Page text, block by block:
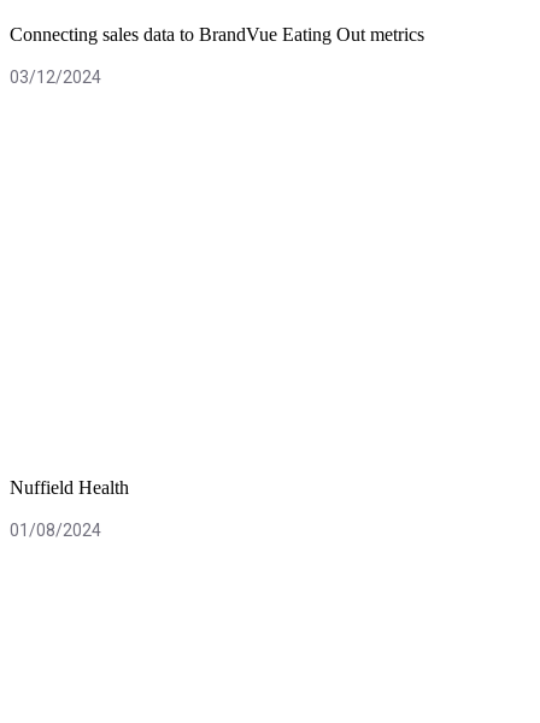
Connecting sales data to BrandVue Eating Out metrics
03/12/2024
Nuffield Health
01/08/2024